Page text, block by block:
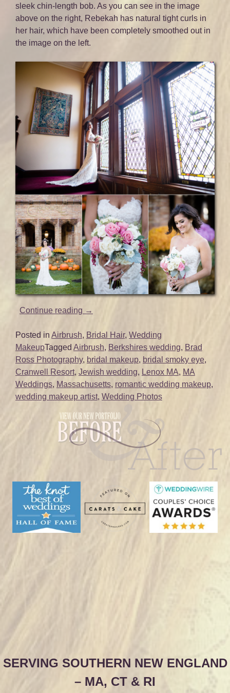
sleek chin-length bob. As you can see in the image
above on the right, Rebekah has natural tight curls in
her hair, which have been completely smoothed out in
the image on the left.
Continue reading “Bridal
and
Makeup
for
Berkshires
Wedding
|
Resort
|
Lenox,
→
Posted in Airbrush, Bridal Hair, Wedding
MakeupTagged Airbrush, Berkshires wedding, Brad
Ross Photography, bridal makeup, bridal smoky eye,
Cranwell Resort, Jewish wedding, Lenox MA, MA
Weddings, Massachusetts, romantic wedding makeup,
wedding makeup artist, Wedding Photos
SERVING SOUTHERN NEW ENGLAND
– MA, CT & RI